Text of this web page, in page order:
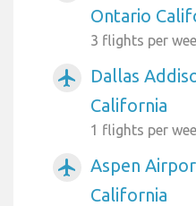
Ontario
3 flights per
airplanemode_active
Dallas
California
1 flights per
airplanemode_active
Aspen
California